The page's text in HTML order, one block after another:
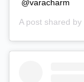
@varacharm
A post shared by